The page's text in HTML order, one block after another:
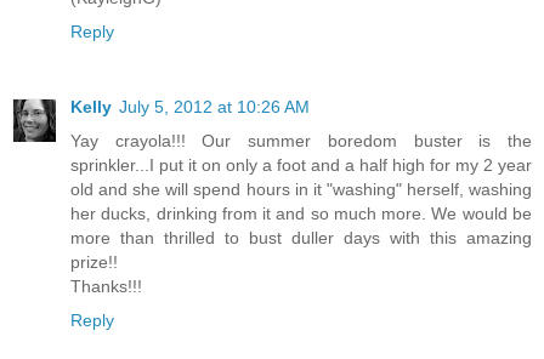
Reply
Kelly July 5, 2012 at 10:26 AM
Yay crayola!!! Our summer boredom buster is the
sprinkler...I put it on only a foot and a half high for my 2 year
old and she will spend hours in it "washing" herself, washing
her ducks, drinking from it and so much more. We would be
more than thrilled to bust duller days with this amazing
prize!!
Thanks!!!
Reply